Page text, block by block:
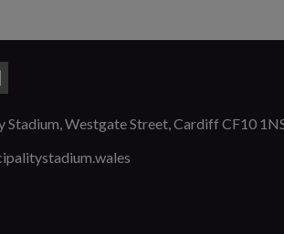
Stadium, Westgate Street, Cardiff CF10